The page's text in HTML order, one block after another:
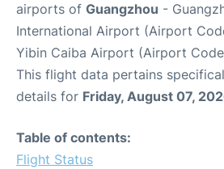
airports of Guangzhou -
International Airport (Airport
Yibin Caiba Airport (Airport Code
This flight data pertains
details for Friday, August 07,
Table of contents:
Flight Status